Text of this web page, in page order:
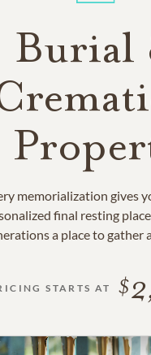
Burial
memorialization gives
final resting
a place to gather
STARTS AT